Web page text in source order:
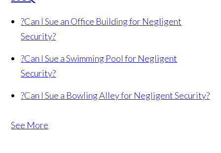
?Can I Sue an Office Building for Negligent
Security?
?Can I Sue a Swimming Pool for Negligent
Security?
?Can I Sue a Bowling Alley for Negligent Security?
See More